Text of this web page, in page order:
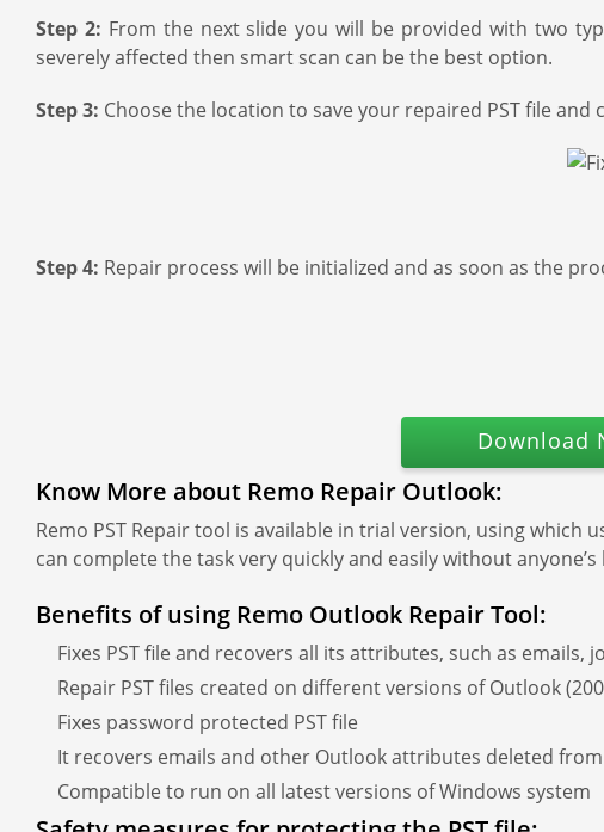
Step 2: From the next slide you will be provided with two
severely affected then smart scan can be the best option.
Step 3: Choose the location to save your repaired PST file and
Step 4: Repair process will be initialized and as soon as the
Download
Know More about Remo Repair Outlook:
Remo PST Repair tool is available in trial version, using
can complete the task very quickly and easily without anyone’s
Benefits of using Remo Outlook Repair Tool:
Fixes PST file and recovers all its attributes, such as emails,
Repair PST files created on different versions of Outlook
Fixes password protected PST file
It recovers emails and other Outlook attributes deleted
Compatible to run on all latest versions of Windows system